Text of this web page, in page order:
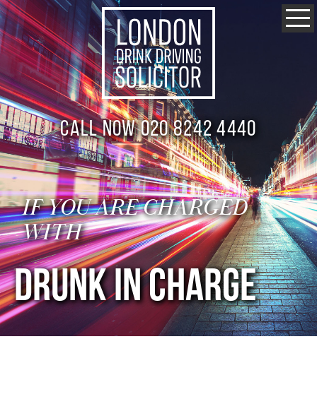
Call now 020 8242 4440
IF YOU ARE CHARGED
WITH
DRUNK IN CHARGE